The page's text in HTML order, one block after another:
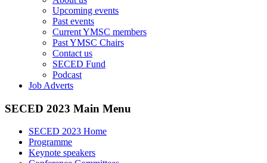
Upcoming events
Past events
Current YMSC members
Past YMSC Chairs
Contact us
SECED Fund
Podcast
Job Adverts
SECED 2023 Main Menu
SECED 2023 Home
Programme
Keynote speakers